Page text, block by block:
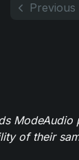
Previous
of their